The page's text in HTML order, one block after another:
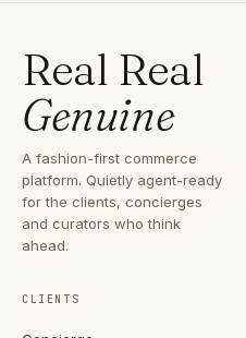
Real Real
Genuine
A fashion-first commerce
platform. Quietly agent-ready
for the clients, concierges
and curators who think
ahead.
CLIENTS